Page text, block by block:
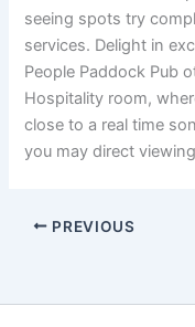
seeing spots try
services. Delight in
People Paddock Pub
Hospitality room,
close to a real time
you may direct
PREVIOUS